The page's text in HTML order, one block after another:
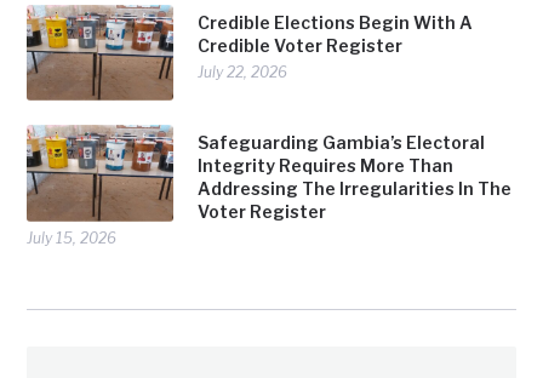
Credible Elections Begin With A
Credible Voter Register
July 22, 2026
Safeguarding Gambia’s Electoral
Integrity Requires More Than
Addressing The Irregularities In The
Voter Register
July 15, 2026